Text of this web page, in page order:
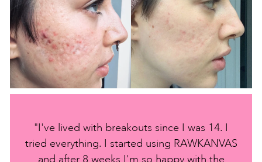
"I've lived with breakouts since I was 14. I
tried everything. I started using RAWKANVAS
and after 8 weeks I'm so happy with the